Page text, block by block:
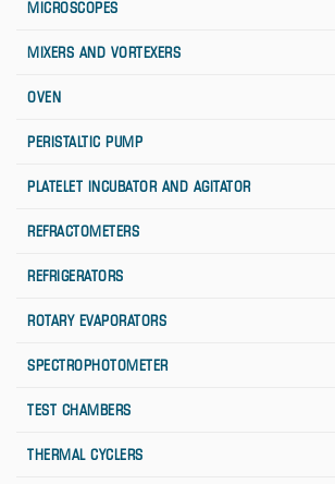
MICROSCOPES
MIXERS AND VORTEXERS
OVEN
PERISTALTIC PUMP
PLATELET INCUBATOR AND AGITATOR
REFRACTOMETERS
REFRIGERATORS
ROTARY EVAPORATORS
SPECTROPHOTOMETER
TEST CHAMBERS
THERMAL CYCLERS